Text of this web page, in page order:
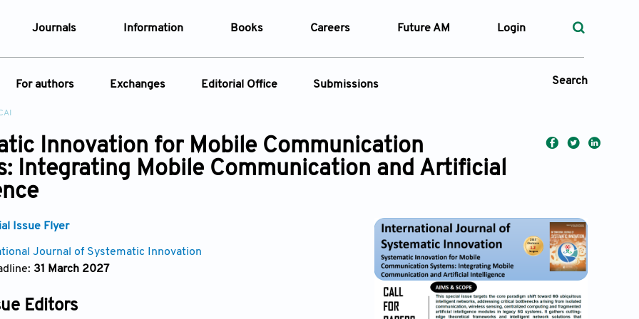
Us
History
Journals Information
Research and Publication Ethics
Article Processing Charges
Books Careers Future AM Login
Issue
For authors
Article Processing Charge
Editorial Process
Exchanges
Conferences
Editorial Office Submissions Search
Article
Article Types Article Types
—
Innovation for Mobile Communication
Integrating Mobile Communication and Artificial
Issue Flyer
Journal of Systematic Innovation
31 March 2027
Editors